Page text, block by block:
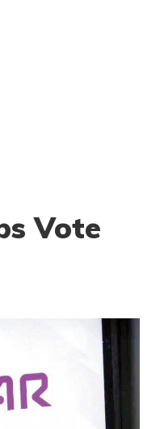
Vote